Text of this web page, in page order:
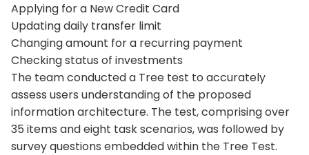
Applying for a New Credit Card
Updating daily transfer limit
Changing amount for a recurring payment
Checking status of investments
The team conducted a Tree test to accurately
assess users understanding of the proposed
information architecture. The test, comprising over
35 items and eight task scenarios, was followed by
survey questions embedded within the Tree Test.